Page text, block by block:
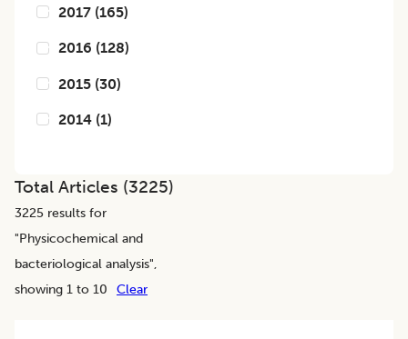
2017 (165)
2016 (128)
2015 (30)
2014 (1)
Total Articles (3225)
3225 results for
"Physicochemical and
bacteriological analysis",
showing 1 to 10
Clear